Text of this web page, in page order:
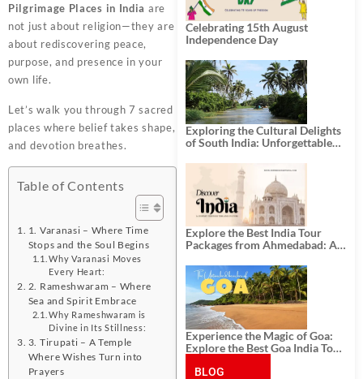
Pilgrimage Places in India are
not just about religion—they are
about rediscovering peace,
purpose, and presence in your
own life.
Let’s walk you through 7 sacred
places where belief takes shape,
and devotion breathes.
Table of Contents
1. Varanasi – Where Time
Stops and the Soul Begins
Why Varanasi Moves
Every Heart:
2. Rameshwaram – Where
Sea and Spirit Embrace
Why Rameshwaram is
Divine in Its Stillness:
3. Tirupati – A Temple
Where Wishes Turn into
Prayers
Celebrating 15th August
Independence Day
Exploring the Cultural Delights
of South India: Unforgettable
Explore the Best India Tour
Packages from Ahmedabad: A
History, and Adventure
Experience the Magic of Goa:
Explore the Best Goa India Tour
BLOG